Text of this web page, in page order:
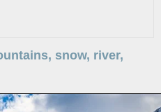
snow, river,